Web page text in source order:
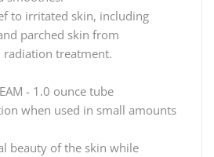
to irritated skin, including
parched skin from
radiation treatment.
- 1.0 ounce tube
when used in small amounts
beauty of the skin while